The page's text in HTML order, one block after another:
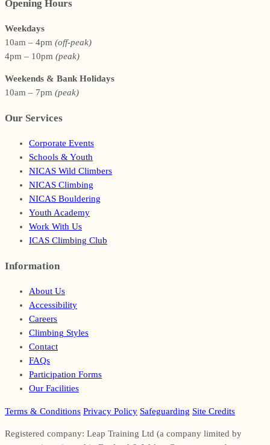
Opening Hours
Weekdays
10am – 4pm (off-peak)
4pm – 10pm (peak)
Weekends & Bank Holidays
10am – 7pm (peak)
Our Services
Corporate Events
Schools & Youth
NICAS Wild Climbers
NICAS Climbing
NICAS Bouldering
Youth Academy
Work With Us
ICAS Climbing Club
Information
About Us
Accessibility
Careers
Climbing Styles
Contact
FAQs
Participation Forms
Our Facilities
Terms & Conditions Privacy Policy Safeguarding Site Credits
Registered company: Leap Training Ltd (a company limited by